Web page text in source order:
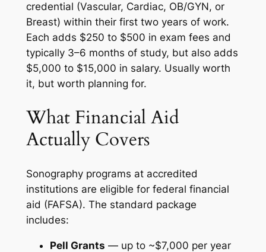
credential (Vascular, Cardiac, OB/GYN, or
Breast) within their first two years of work.
Each adds $250 to $500 in exam fees and
typically 3–6 months of study, but also adds
$5,000 to $15,000 in salary. Usually worth
it, but worth planning for.
What Financial Aid
Actually Covers
Sonography programs at accredited
institutions are eligible for federal financial
aid (FAFSA). The standard package
includes:
Pell Grants — up to ~$7,000 per year